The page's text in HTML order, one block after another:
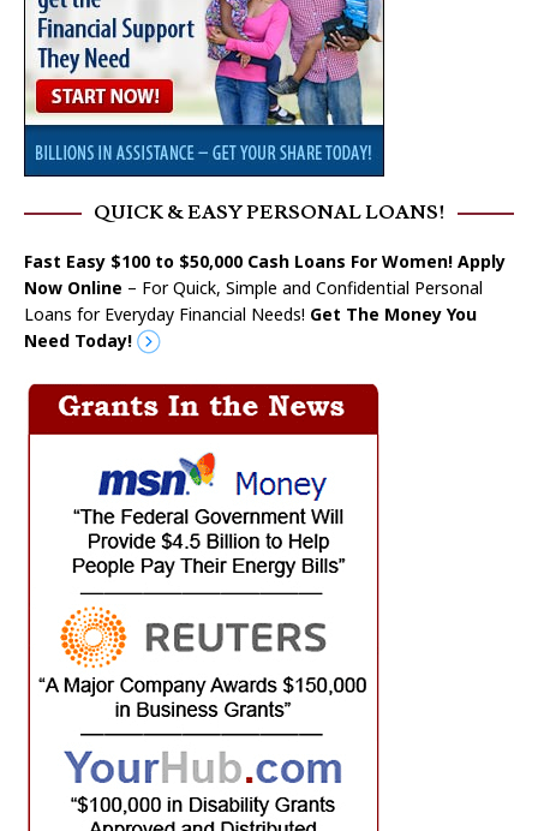
QUICK & EASY PERSONAL LOANS!
Fast Easy $100 to $50,000 Cash Loans For Women! Apply
Now Online – For Quick, Simple and Confidential Personal
Loans for Everyday Financial Needs! Get The Money You
Need Today!